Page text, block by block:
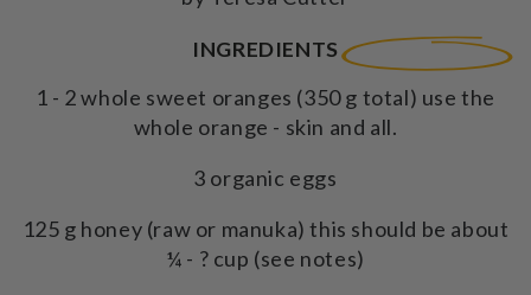
INGREDIENTS
1 - 2 whole sweet oranges (350 g total) use the
whole orange - skin and all.
3 organic eggs
125 g honey (raw or manuka) this should be about
¼ - ? cup (see notes)